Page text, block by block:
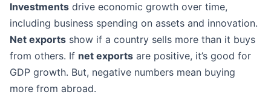
Investments drive economic growth over time,
including business spending on assets and innovation.
Net exports show if a country sells more than it buys
from others. If net exports are positive, it’s good for
GDP growth. But, negative numbers mean buying
more from abroad.